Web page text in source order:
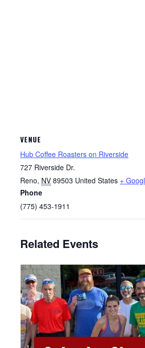
VENUE
Hub Coffee Roasters on Riverside
727 Riverside Dr.
Reno, NV 89503 United States +
Phone
(775) 453-1911
Related Events